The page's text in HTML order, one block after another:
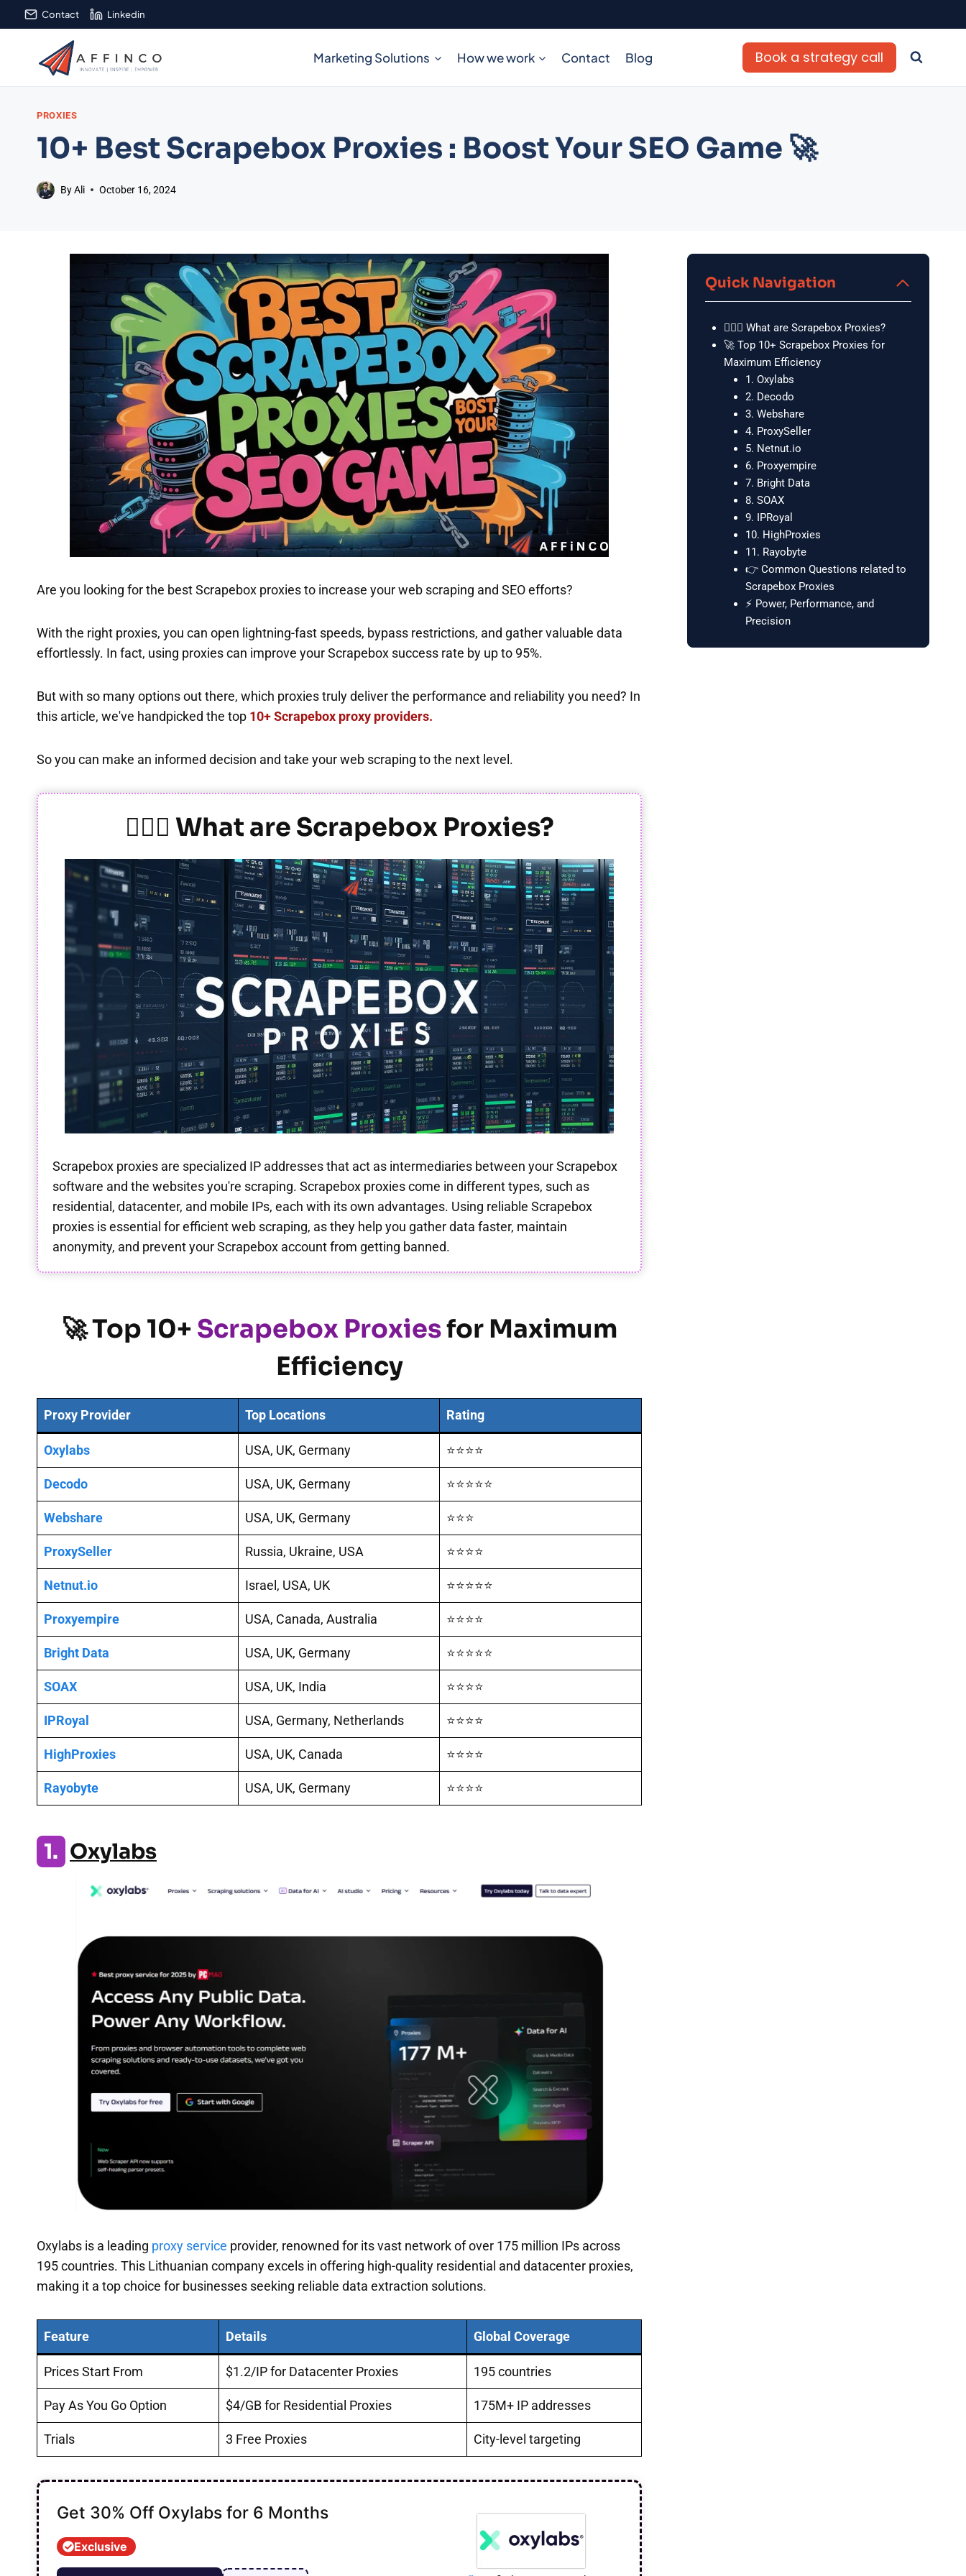
to
Contact Linkedin
Marketing Solutions How we work Contact Blog Book a strategy call
PROXIES
10+ Best Scrapebox Proxies : Boost Your SEO Game 🚀
ByAli October 16, 2024
Are you looking for the best Scrapebox proxies to increase your web scraping and SEO efforts?
With the right proxies, you can open lightning-fast speeds, bypass restrictions, and gather valuable data
effortlessly. In fact, using proxies can improve your Scrapebox success rate by up to 95%.
But with so many options out there, which proxies truly deliver the performance and reliability you need? In
this article, we've handpicked the top 10+ Scrapebox proxy providers.
So you can make an informed decision and take your web scraping to the next level.
🕵️‍♂️🌐 What are Scrapebox Proxies?
Scrapebox proxies are specialized IP addresses that act as intermediaries between your Scrapebox
software and the websites you're scraping. Scrapebox proxies come in different types, such as
residential, datacenter, and mobile IPs, each with its own advantages. Using reliable Scrapebox
proxies is essential for efficient web scraping, as they help you gather data faster, maintain
anonymity, and prevent your Scrapebox account from getting banned.
🚀 Top 10+ Scrapebox Proxiesfor Maximum
Efficiency
Proxy Provider Top Locations Rating
Oxylabs USA, UK, Germany ⭐⭐⭐⭐
Decodo USA, UK, Germany ⭐⭐⭐⭐⭐
Webshare USA, UK, Germany ⭐⭐⭐
ProxySeller Russia, Ukraine, USA ⭐⭐⭐⭐
Netnut.io Israel, USA, UK ⭐⭐⭐⭐⭐
Proxyempire USA, Canada, Australia ⭐⭐⭐⭐
Bright Data USA, UK, Germany ⭐⭐⭐⭐⭐
SOAX USA, UK, India ⭐⭐⭐⭐
IPRoyal USA, Germany, Netherlands ⭐⭐⭐⭐
HighProxies USA, UK, Canada ⭐⭐⭐⭐
Rayobyte USA, UK, Germany ⭐⭐⭐⭐
1. Oxylabs
Oxylabs is a leading proxy service provider, renowned for its vast network of over 175 million IPs across
195 countries. This Lithuanian company excels in offering high-quality residential and datacenter proxies,
making it a top choice for businesses seeking reliable data extraction solutions.
Feature Details Global Coverage
Prices Start From $1.2/IP for Datacenter Proxies 195 countries
Pay As You Go Option $4/GB for Residential Proxies 175M+ IP addresses
Trials 3 Free Proxies City-level targeting
Get 30% Off Oxylabs for 6 Months
Exclusive
Quick Navigation
🕵️‍♂️🌐 What are Scrapebox Proxies?
🚀 Top 10+ Scrapebox Proxies for
Maximum Efficiency
1. Oxylabs
2. Decodo
3. Webshare
4. ProxySeller
5. Netnut.io
6. Proxyempire
7. Bright Data
8. SOAX
9. IPRoyal
10. HighProxies
11. Rayobyte
👉 Common Questions related to
Scrapebox Proxies
⚡ Power, Performance, and
Precision